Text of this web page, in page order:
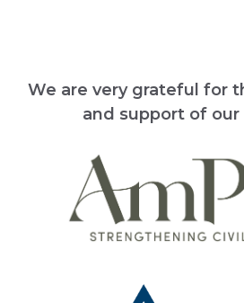
We are very grateful for
and support of our